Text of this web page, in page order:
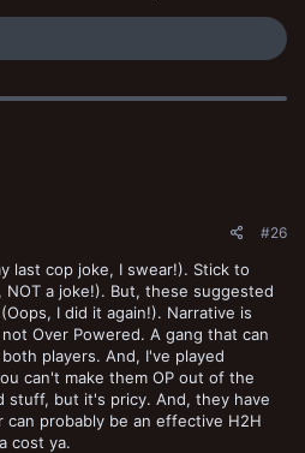
#26
last cop joke, I swear!). Stick to
a joke!). But, these suggested
I did it again!). Narrative is
Over Powered. A gang that can
players. And, I've played
can't make them OP out of the
stuff, but it's pricy. And, they have
can probably be an effective H2H
cost ya.